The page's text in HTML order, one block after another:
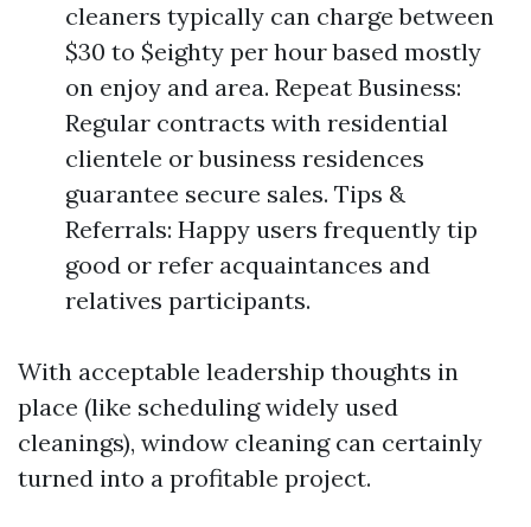
cleaners typically can charge between
$30 to $eighty per hour based mostly
on enjoy and area. Repeat Business:
Regular contracts with residential
clientele or business residences
guarantee secure sales. Tips &
Referrals: Happy users frequently tip
good or refer acquaintances and
relatives participants.
With acceptable leadership thoughts in
place (like scheduling widely used
cleanings), window cleaning can certainly
turned into a profitable project.